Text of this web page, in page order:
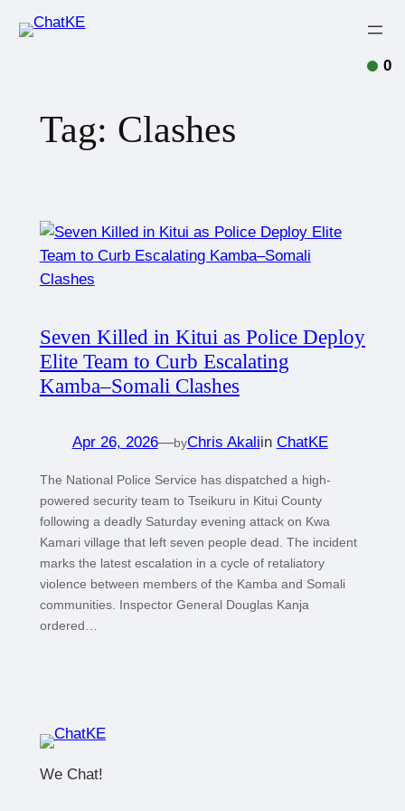
Tag: Clashes
Seven Killed in Kitui as Police Deploy
Elite Team to Curb Escalating
Kamba–Somali Clashes
Apr 26, 2026—byChris Akaliin ChatKE
The National Police Service has dispatched a high-
powered security team to Tseikuru in Kitui County
following a deadly Saturday evening attack on Kwa
Kamari village that left seven people dead. The incident
marks the latest escalation in a cycle of retaliatory
violence between members of the Kamba and Somali
communities. Inspector General Douglas Kanja
ordered…
We Chat!
0